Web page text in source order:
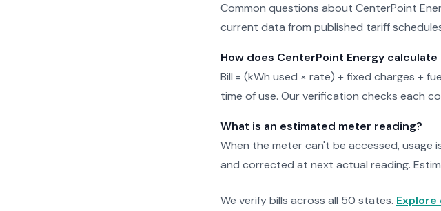
Common questions about CenterPoint
current data from published tariff
How does CenterPoint Energy calculate
Bill = (kWh used × rate) + fixed charges +
time of use. Our verification checks each
What is an estimated meter reading?
When the meter can't be accessed, usage
and corrected at next actual reading.
We verify bills across all 50 states. Explore